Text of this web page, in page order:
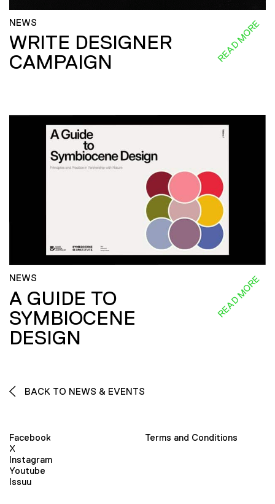
NEWS
WRITE DESIGNER
CAMPAIGN
READ MORE
NEWS
A GUIDE TO
SYMBIOCENE
DESIGN
READ MORE
BACK TO NEWS & EVENTS
Facebook
X
Instagram
Youtube
Issuu
Terms and Conditions